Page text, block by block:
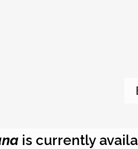
is currently